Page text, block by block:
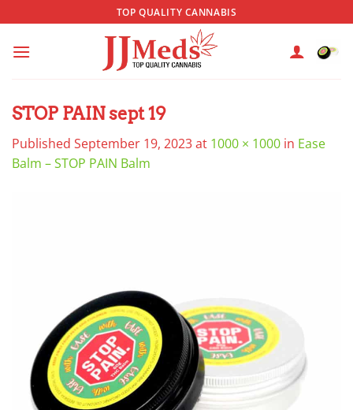
to
content
TOP QUALITY CANNABIS
STOP PAIN sept 19
Published September 19, 2023at 1000 × 1000 in Ease
Balm – STOP PAIN Balm